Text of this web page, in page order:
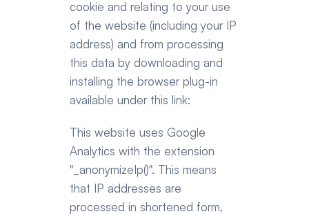
cookie and relating to your use
of the website (including your IP
address) and from processing
this data by downloading and
installing the browser plug-in
available under this link:
This website uses Google
Analytics with the extension
"_anonymizeIp()". This means
that IP addresses are
processed in shortened form,